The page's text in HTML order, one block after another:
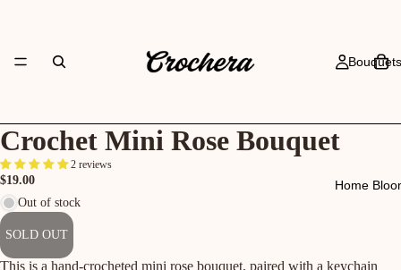
Bouquets
Home
Crochet Mini Rose Bouquet
2 reviews
$19.00
Out of stock
SOLD OUT
This is a hand-crocheted mini rose bouquet, paired with a keychain